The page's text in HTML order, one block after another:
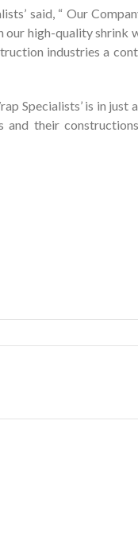
said, “ Our
high-quality shrink
industries a
Specialists’ is in
their